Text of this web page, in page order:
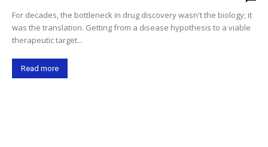
For decades, the bottleneck in drug discovery wasn't the biology; it
was the translation. Getting from a disease hypothesis to a viable
therapeutic target...
Read more